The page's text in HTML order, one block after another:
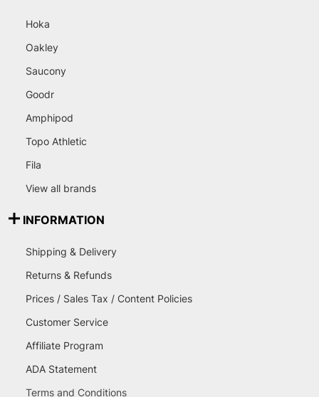
Hoka
Oakley
Saucony
Goodr
Amphipod
Topo Athletic
Fila
View all brands
INFORMATION
Shipping & Delivery
Returns & Refunds
Prices / Sales Tax / Content Policies
Customer Service
Affiliate Program
ADA Statement
Terms and Conditions